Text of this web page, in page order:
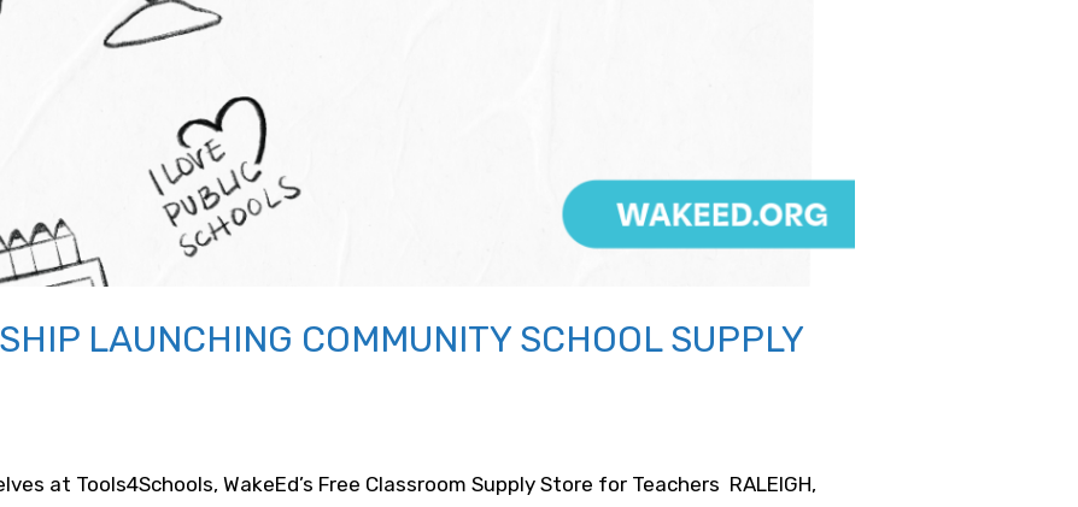
LAUNCHING COMMUNITY SCHOOL SUPPLY
at Tools4Schools, WakeEd’s Free Classroom Supply Store for Teachers RALEIGH,